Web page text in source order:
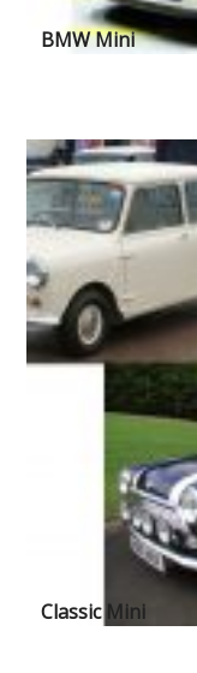
BMW Mini
Classic Mini